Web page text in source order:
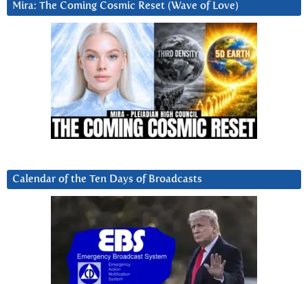
Mira: The Coming Cosmic Reset (Wave of Love)
Calendar of the Ten Days of Broadcasts